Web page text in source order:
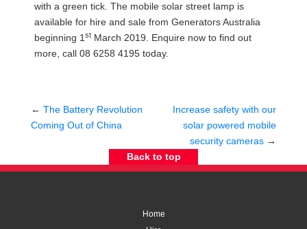
with a green tick. The mobile solar street lamp is
available for hire and sale from Generators Australia
beginning 1st March 2019. Enquire now to find out
more, call 08 6258 4195 today.
← The Battery Revolution
Coming Out of China
Increase safety with our
solar powered mobile
security cameras →
Back to top
Home